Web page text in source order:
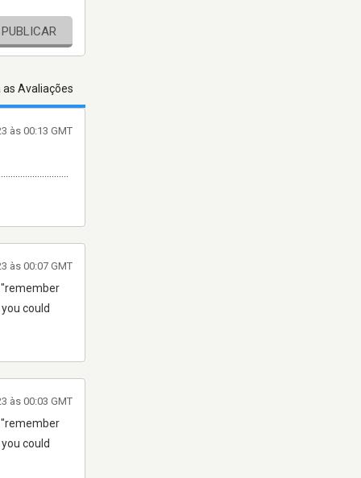
PUBLICAR
as Avaliações
às 00:13 GMT
"remember
could
às 00:07 GMT
"remember
could
às 00:03 GMT